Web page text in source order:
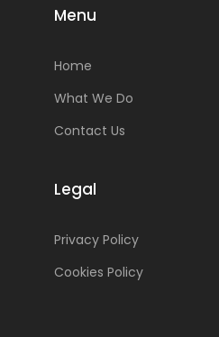
Menu
Home
What We Do
Contact Us
Legal
Privacy Policy
Cookies Policy